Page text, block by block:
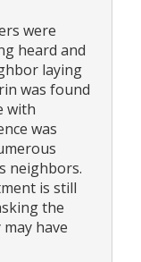
were
heard and
laying
was found
with
was
neighbors.
is still
the
have